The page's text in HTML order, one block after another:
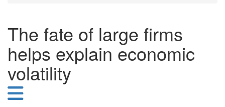
The fate of large firms
helps explain economic
volatility